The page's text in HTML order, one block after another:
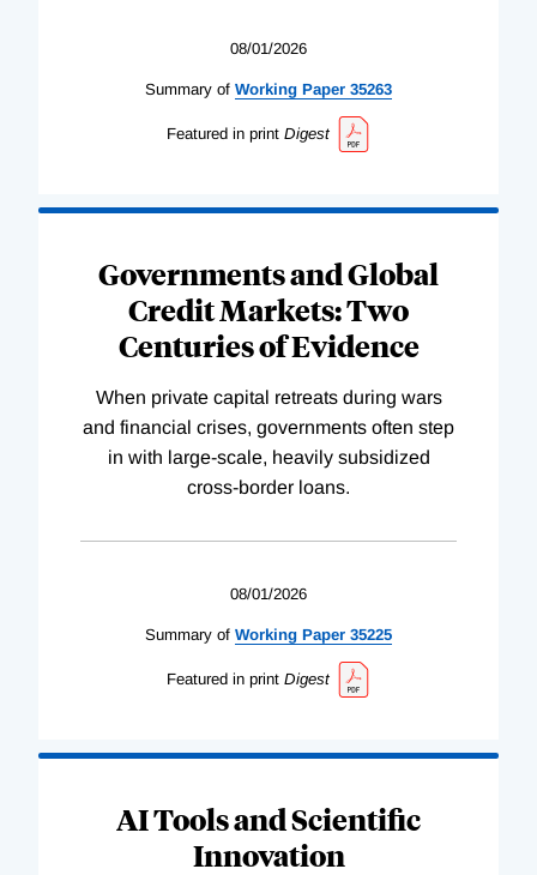
08/01/2026
Summary of Working Paper 35263
Featured in print Digest
Governments and Global
Credit Markets: Two
Centuries of Evidence
When private capital retreats during wars
and financial crises, governments often step
in with large-scale, heavily subsidized
cross-border loans.
08/01/2026
Summary of Working Paper 35225
Featured in print Digest
AI Tools and Scientific
Innovation